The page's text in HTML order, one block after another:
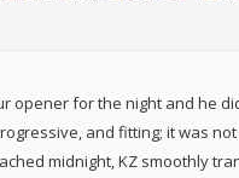
opener for the night and he
and fitting; it was
midnight, KZ smoothly